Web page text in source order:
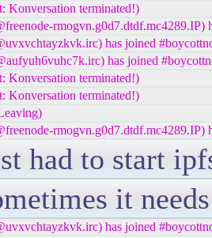
Konversation terminated!)
rmogvn.g0d7.dtdf.mc4289.IP)
has joined
has joined
Konversation terminated!)
Konversation terminated!)
rmogvn.g0d7.dtdf.mc4289.IP)
had to start
it
has joined